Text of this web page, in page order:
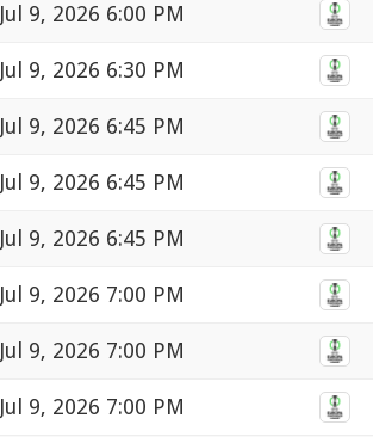
Jul 9, 2026 6:00 PM
Jul 9, 2026 6:30 PM
Jul 9, 2026 6:45 PM
Jul 9, 2026 6:45 PM
Jul 9, 2026 6:45 PM
Jul 9, 2026 7:00 PM
Jul 9, 2026 7:00 PM
Jul 9, 2026 7:00 PM